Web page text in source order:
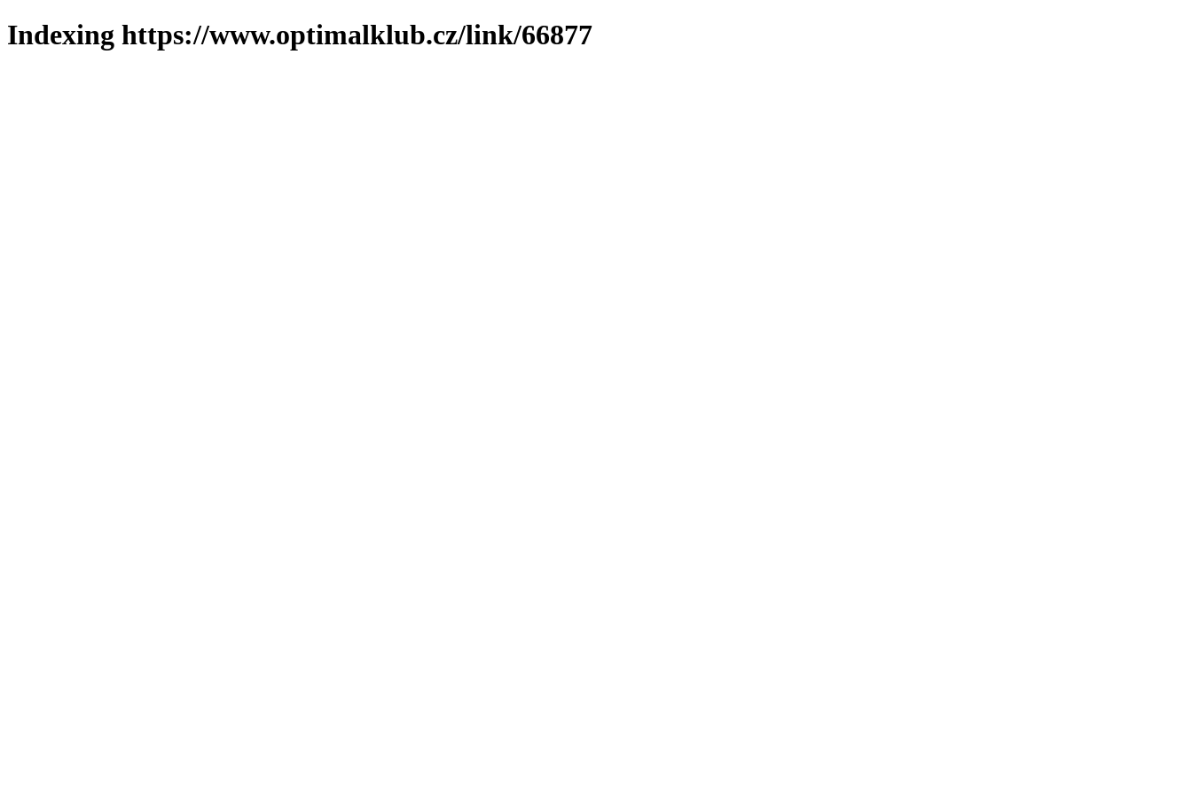
Indexing https://www.optimalklub.cz/link/66877